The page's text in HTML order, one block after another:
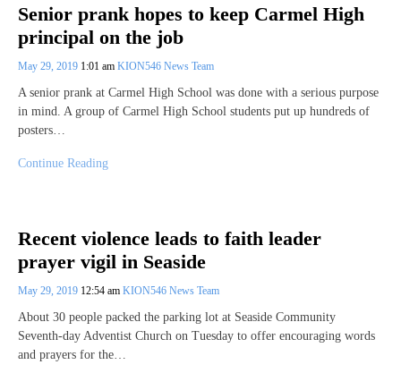
Senior prank hopes to keep Carmel High
principal on the job
May 29, 2019 1:01 am KION546 News Team
A senior prank at Carmel High School was done with a serious purpose
in mind. A group of Carmel High School students put up hundreds of
posters…
Continue Reading
Recent violence leads to faith leader
prayer vigil in Seaside
May 29, 2019 12:54 am KION546 News Team
About 30 people packed the parking lot at Seaside Community
Seventh-day Adventist Church on Tuesday to offer encouraging words
and prayers for the…